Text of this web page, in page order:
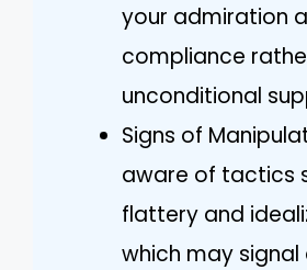
your admiration
compliance
unconditional
Signs of
aware of tactics
flattery and
which may signal